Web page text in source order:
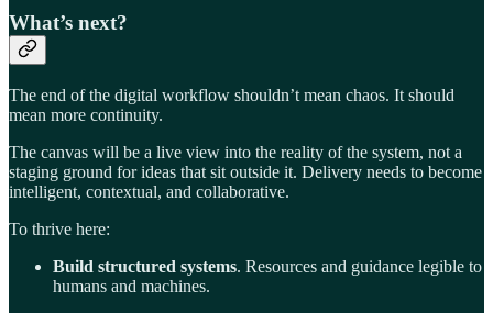
What’s next?
The end of the digital workflow shouldn’t mean chaos. It should
mean more continuity.
The canvas will be a live view into the reality of the system, not a
staging ground for ideas that sit outside it. Delivery needs to become
intelligent, contextual, and collaborative.
To thrive here:
Build structured systems. Resources and guidance legible to
humans and machines.